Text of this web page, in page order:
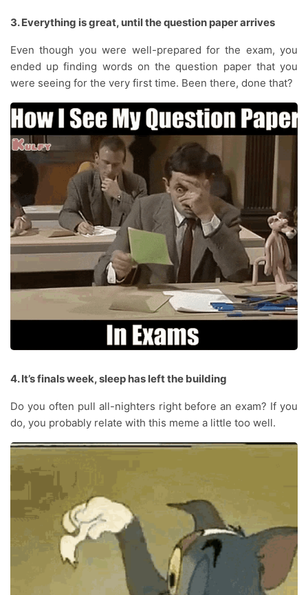
3. Everything is great, until the question paper arrives
Even though you were well-prepared for the exam, you
ended up finding words on the question paper that you
were seeing for the very first time. Been there, done that?
4. It’s finals week, sleep has left the building
Do you often pull all-nighters right before an exam? If you
do, you probably relate with this meme a little too well.